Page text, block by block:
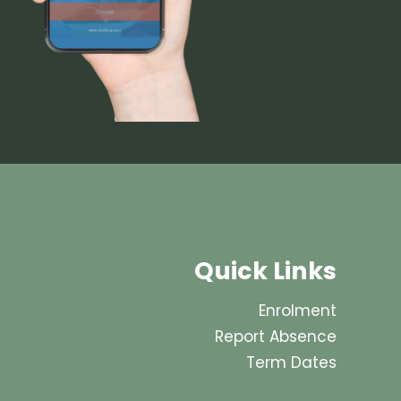
Quick Links
Enrolment
Report Absence
Term Dates